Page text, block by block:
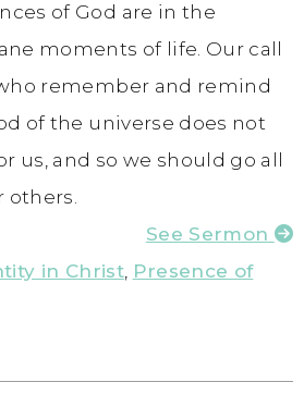
of God are in the
moments of life. Our call
remember and remind
of the universe does not
us, and so we should go all
others.
See Sermon
in Christ, Presence of